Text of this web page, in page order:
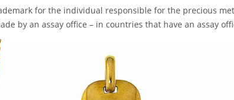
for the individual responsible for the precious
by an assay office – in countries that have an assay